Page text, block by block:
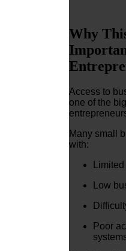
Why
Access to
one of the
Many small
with:
Low
Poor